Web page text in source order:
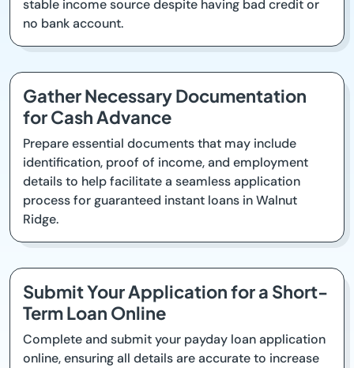
stable income source despite having bad credit or
no bank account.
Gather Necessary Documentation
for Cash Advance
Prepare essential documents that may include
identification, proof of income, and employment
details to help facilitate a seamless application
process for guaranteed instant loans in Walnut
Ridge.
Submit Your Application for a Short-
Term Loan Online
Complete and submit your payday loan application
online, ensuring all details are accurate to increase